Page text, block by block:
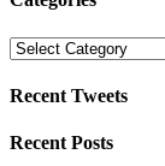
Categories
Recent Tweets
Recent Posts